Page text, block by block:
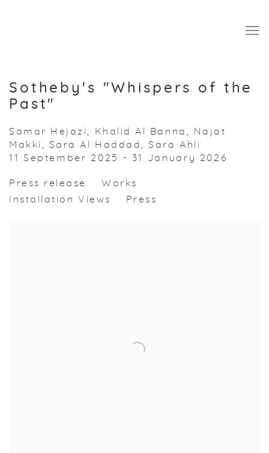
Sotheby's "Whispers of the
Past"
Samar Hejazi, Khalid Al Banna, Najat
Makki, Sara Al Haddad, Sara Ahli
11 September 2025 - 31 January 2026
Press release
Works
Installation Views
Press